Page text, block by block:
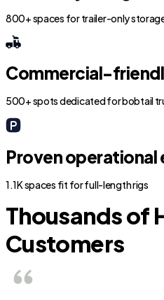
800+ spaces for trailer-only
Commercial-
500+ spots dedicated for bobtail
Proven operational
1.1K spaces fit for full-length rigs
Thousands of
Customers